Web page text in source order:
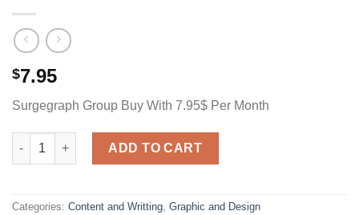
$7.95
Surgegraph Group Buy With 7.95$ Per Month
Surgegraph Group Buy With 7.95$ Per Month quantity
ADD TO CART
Categories: Content and Writting Graphic and Design